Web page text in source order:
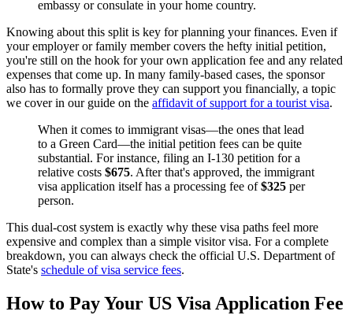
embassy or consulate in your home country.
Knowing about this split is key for planning your finances. Even if
your employer or family member covers the hefty initial petition,
you're still on the hook for your own application fee and any related
expenses that come up. In many family-based cases, the sponsor
also has to formally prove they can support you financially, a topic
we cover in our guide on the affidavit of support for a tourist visa.
When it comes to immigrant visas—the ones that lead
to a Green Card—the initial petition fees can be quite
substantial. For instance, filing an I-130 petition for a
relative costs $675. After that's approved, the immigrant
visa application itself has a processing fee of$325 per
person.
This dual-cost system is exactly why these visa paths feel more
expensive and complex than a simple visitor visa. For a complete
breakdown, you can always check the official U.S. Department of
State's schedule of visa service fees.
How to Pay Your US Visa Application Fee